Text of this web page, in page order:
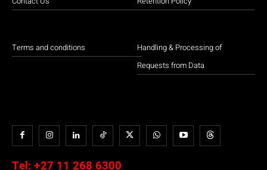
Terms and conditions
Handling & Processing of
Requests from Data
Tel: +27 11 268 6300